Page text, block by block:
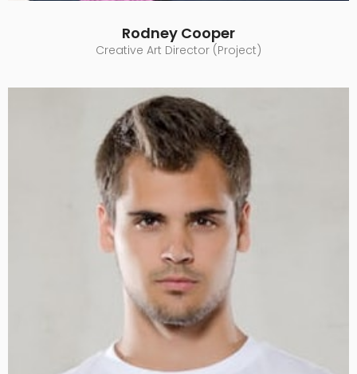
Rodney Cooper
Creative Art Director (Project)